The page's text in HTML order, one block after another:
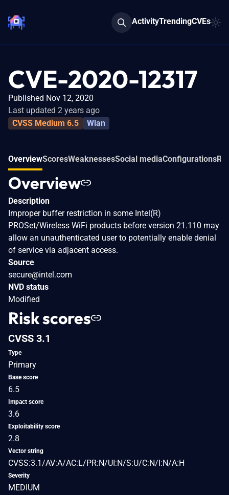
ActivityTrendingCVEs
CVE-2020-12317
Published Nov 12, 2020
Last updated 2 years ago
CVSS Medium 6.5
Wlan
OverviewScoresWeaknessesSocial mediaConfigurations
Overview
Description
Improper buffer restriction in some Intel(R)
PROSet/Wireless WiFi products before version 21.110 may
allow an unauthenticated user to potentially enable denial
of service via adjacent access.
Source
secure@intel.com
NVD status
Modified
Risk scores
CVSS 3.1
Type
Primary
Base score
6.5
Impact score
3.6
Exploitability score
2.8
Vector string
CVSS:3.1/AV:A/AC:L/PR:N/UI:N/S:U/C:N/I:N/A:H
Severity
MEDIUM